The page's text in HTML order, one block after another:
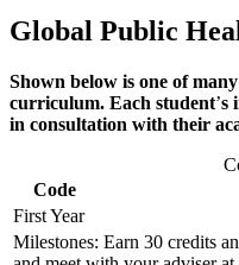
Global Public
Shown below is one of
curriculum. Each student’s
in consultation with their
Code
First Year
Milestones: Earn 30 credits